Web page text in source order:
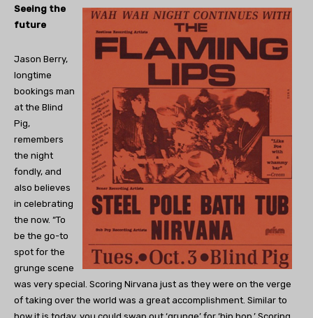
Seeing the
future
Jason Berry,
longtime
bookings man
at the Blind
Pig,
remembers
the night
fondly, and
also believes
in celebrating
the now. “To
be the go-to
spot for the
grunge scene
was very special. Scoring Nirvana just as they were on the verge
of taking over the world was a great accomplishment. Similar to